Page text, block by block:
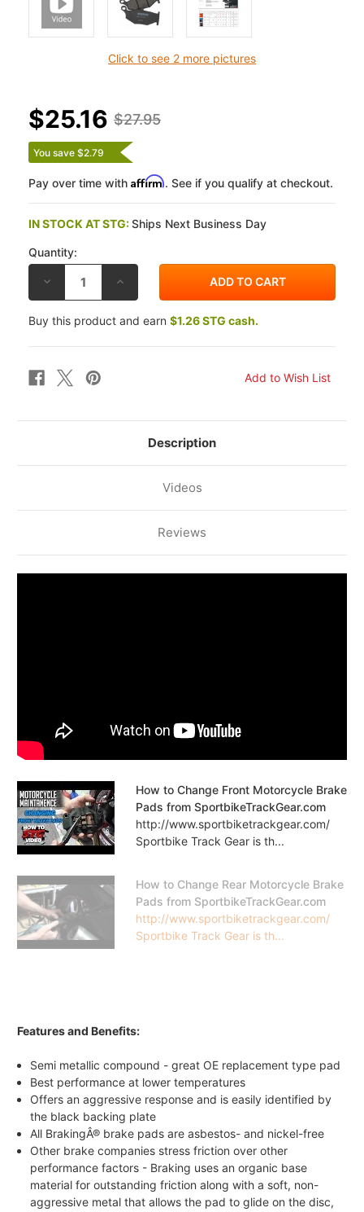
Click to see 2 more pictures
$27.95
$25.16
You save $2.79
Pay over time with Affirm. See if you qualify at checkout.
IN STOCK AT STG:Ships Next Business Day
Quantity:
DECREASE
OF
BRAKING
HONDA
83-
SM1
SEMI
BRAKE
INCREASE
OF
BRAKING
HONDA
83-
BRAKE
Buy this product and earn $1.26 STG cash.
Description
Videos
Reviews
How to Change Front Motorcycle Brake
Pads from SportbikeTrackGear.com
http://www.sportbiketrackgear.com/
Sportbike Track Gear is th...
How to Change Rear Motorcycle Brake
Pads from SportbikeTrackGear.com
http://www.sportbiketrackgear.com/
Sportbike Track Gear is th...
Features and Benefits:
Semi metallic compound - great OE replacement type pad
Best performance at lower temperatures
Offers an aggressive response and is easily identified by
the black backing plate
All BrakingÂ® brake pads are asbestos- and nickel-free
Other brake companies stress friction over other
performance factors - Braking uses an organic base
material for outstanding friction along with a soft, non-
aggressive metal that allows the pad to glide on the disc,